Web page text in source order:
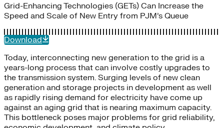
Grid-Enhancing Technologies (GETs) Can Increase the
Speed and Scale of New Entry from PJM’s Queue
Download
Today, interconnecting new generation to the grid is a
years-long process that can involve costly upgrades to
the transmission system. Surging levels of new clean
generation and storage projects in development as well
as rapidly rising demand for electricity have come up
against an aging grid that is nearing maximum capacity.
This bottleneck poses major problems for grid reliability,